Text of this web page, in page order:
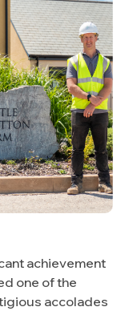
achievement
one of the
accolades